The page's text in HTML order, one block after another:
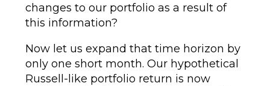
changes to our portfolio as a result of
this information?
Now let us expand that time horizon by
only one short month. Our hypothetical
Russell-like portfolio return is now